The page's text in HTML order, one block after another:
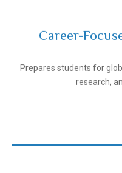
Career-
Prepares students for
research,
Andijan